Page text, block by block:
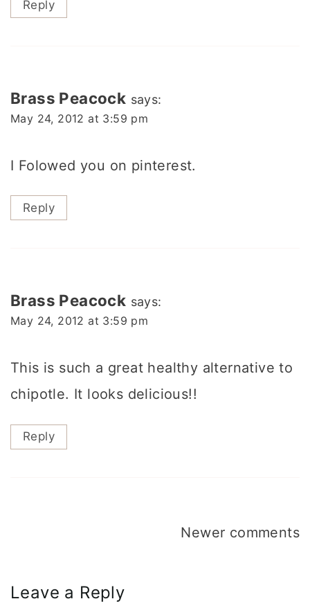
Reply
Brass Peacock says:
May 24, 2012 at 3:59 pm
I Folowed you on pinterest.
Reply
Brass Peacock says:
May 24, 2012 at 3:59 pm
This is such a great healthy alternative to
chipotle. It looks delicious!!
Reply
Newer comments
Leave a Reply